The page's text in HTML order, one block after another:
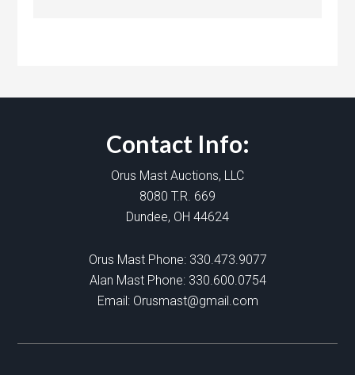
Contact Info:
Orus Mast Auctions, LLC
8080 T.R. 669
Dundee, OH 44624
Orus Mast Phone: 330.473.9077
Alan Mast Phone: 330.600.0754
Email: Orusmast@gmail.com